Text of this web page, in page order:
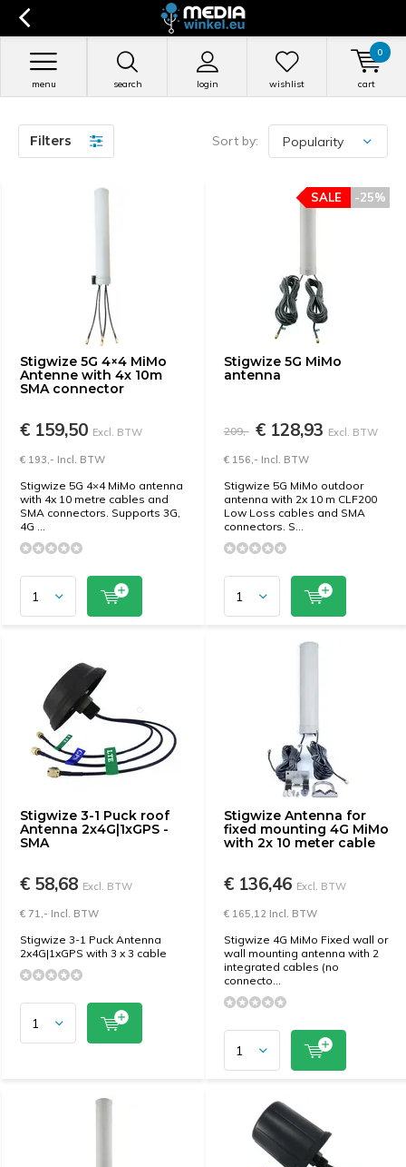
search login
menu wishlist cart
0
Filters Sort by:
Stigwize 5G 4×4 MiMo
Antenne with 4x 10m
SMA connector
€ 159,50 Excl. BTW
€ 193,- Incl. BTW
Stigwize 5G 4×4 MiMo antenna
with 4x 10 metre cables and
SMA connectors. Supports 3G,
4G ...
Stigwize 5G MiMo
antenna
-25%
SALE
209,- € 128,93 Excl. BTW
€ 156,- Incl. BTW
Stigwize 5G MiMo outdoor
antenna with 2x 10 m CLF200
Low Loss cables and SMA
connectors. S...
Stigwize 3-1 Puck roof
Antenna 2x4G|1xGPS -
SMA
€ 58,68 Excl. BTW
€ 71,- Incl. BTW
Stigwize 3-1 Puck Antenna
2x4G|1xGPS with 3 x 3 cable
Stigwize Antenna for
fixed mounting 4G MiMo
with 2x 10 meter cable
€ 136,46 Excl. BTW
€ 165,12 Incl. BTW
Stigwize 4G MiMo Fixed wall or
wall mounting antenna with 2
integrated cables (no
connecto...